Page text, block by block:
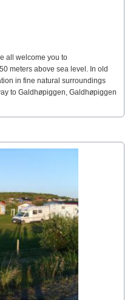
all welcome you to
meters above sea level. In old
in fine natural surroundings
to Galdhøpiggen, Galdhøpiggen